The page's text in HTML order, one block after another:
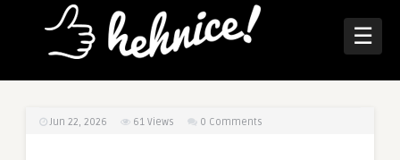
☰
Jun 22, 2026 61 Views 0 Comments